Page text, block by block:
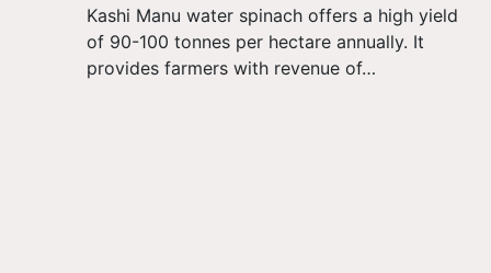
Kashi Manu water spinach offers a high yield
of 90-100 tonnes per hectare annually. It
provides farmers with revenue of…